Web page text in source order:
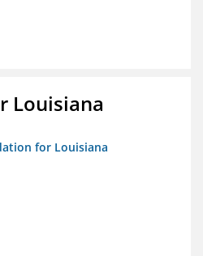
Louisiana
for Louisiana